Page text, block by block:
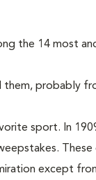
the 14 most
them, probably
sport. In
except